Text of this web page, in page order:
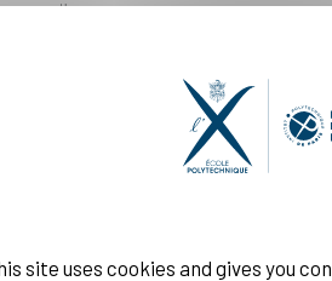
7 th
linked to the
and to carry on our
site uses cookies and gives you